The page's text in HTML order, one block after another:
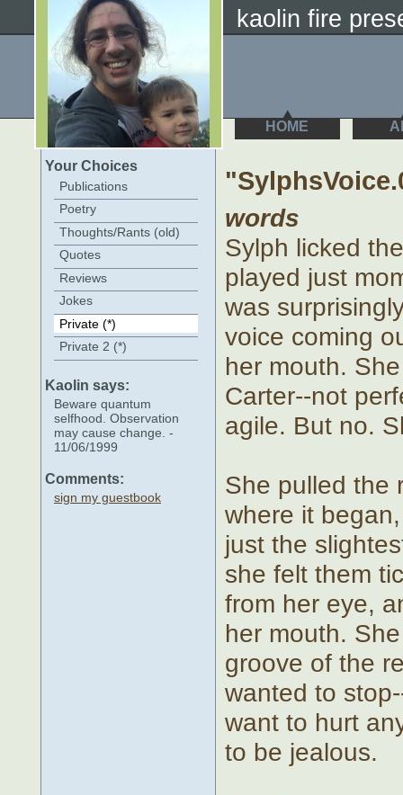
kaolin fire
HOME
Your Choices
Publications
Poetry
Thoughts/Rants (old)
Quotes
Reviews
Jokes
Private (*)
Private 2 (*)
Kaolin says:
Beware quantum
selfhood. Observation
may cause change. -
11/06/1999
Comments:
sign my guestbook
words
Sylph licked
played just
was
voice coming
her mouth.
Carter--not
agile. But no.
She pulled the
where it
just the
she felt them
from her eye,
her mouth.
groove of the
wanted to
want to hurt
to be jealous.